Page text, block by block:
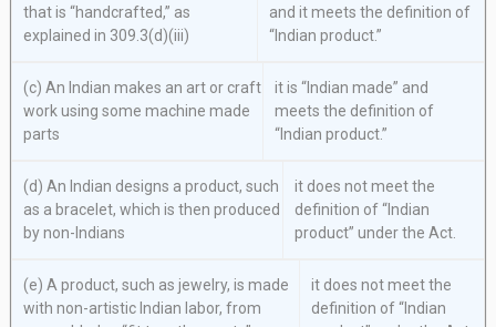
that is “handcrafted,” as
explained in 309.3(d)(iii)
and it meets the definition of
“Indian product.”
(c) An Indian makes an art or craft
work using some machine made
parts
it is “Indian made” and
meets the definition of
“Indian product.”
(d) An Indian designs a product, such
as a bracelet, which is then produced
by non-Indians
it does not meet the
definition of “Indian
product” under the Act.
(e) A product, such as jewelry, is made
with non-artistic Indian labor, from
it does not meet the
definition of “Indian